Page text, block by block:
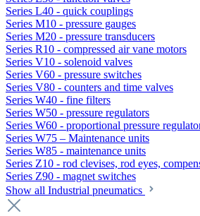
Series L40 - quick couplings
Series M10 - pressure gauges
Series M20 - pressure transducers
Series R10 - compressed air vane motors
Series V10 - solenoid valves
Series V60 - pressure switches
Series V80 - counters and time valves
Series W40 - fine filters
Series W50 - pressure regulators
Series W60 - proportional pressure
Series W75 – Maintenance units
Series W85 - maintenance units
Series Z10 - rod clevises, rod eyes,
Series Z90 - magnet switches
Show all Industrial pneumatics